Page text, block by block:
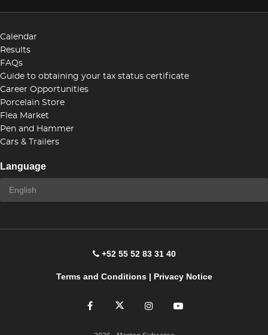
Calendar
Results
FAQs
Guide to obtaining your tax status certificate
Career Opportunities
Porcelain Store
Flea Market
Pen and Hammer
Cars & Trailers
Language
+52 55 52 83 31 40
Terms and Conditions| Privacy Notice